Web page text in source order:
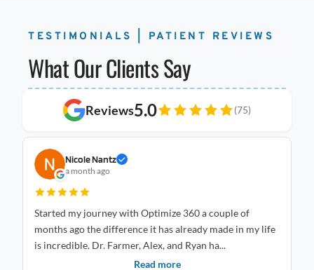
TESTIMONIALS | PATIENT REVIEWS
What Our Clients Say
Reviews5.0 (75)
Nicole Nantz
a month ago
Started my journey with Optimize 360 a couple of
months ago the difference it has already made in my life
is incredible. Dr. Farmer, Alex, and Ryan ha...
Read more